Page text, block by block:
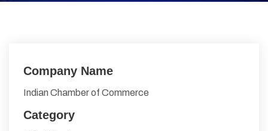
Company Name
Indian Chamber of Commerce
Category